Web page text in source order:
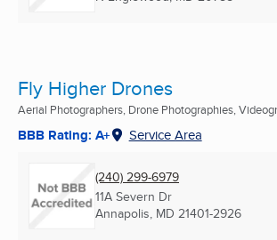
Fly Higher Drones
Aerial Photographers, Drone Photographies,
BBB Rating: A+ Service Area
(240) 299-6979
11A Severn Dr
Annapolis, MD 21401-2926